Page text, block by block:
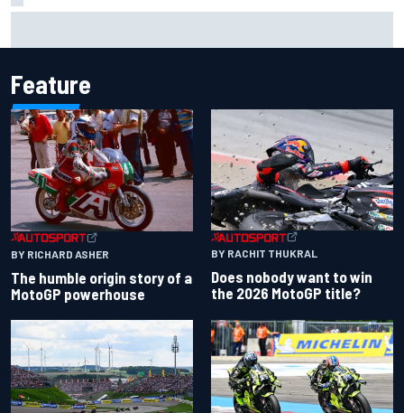
Feature
BY RICHARD ASHER
The humble origin story of a
MotoGP powerhouse
BY RACHIT THUKRAL
Does nobody want to win
the 2026 MotoGP title?